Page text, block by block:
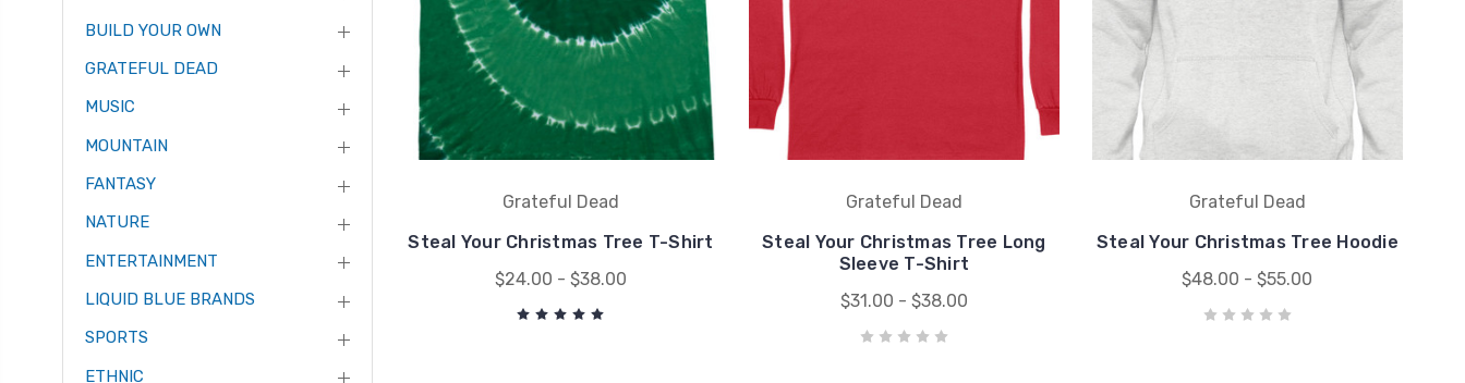
BUILD YOUR OWN
GRATEFUL DEAD
MUSIC
MOUNTAIN
FANTASY
NATURE
ENTERTAINMENT
LIQUID BLUE BRANDS
SPORTS
ETHNIC
Grateful Dead
Steal Your Christmas Tree T-Shirt
$24.00 - $38.00
Grateful Dead
Steal Your Christmas Tree Long
Sleeve T-Shirt
$31.00 - $38.00
Grateful Dead
Steal Your Christmas Tree Hoodie
$48.00 - $55.00